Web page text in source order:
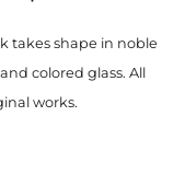
takes shape in noble
colored glass. All
works.